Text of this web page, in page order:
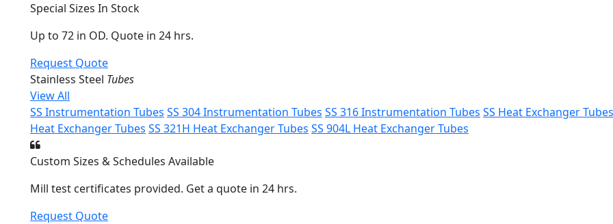
Special Sizes In Stock
Up to 72 in OD. Quote in 24 hrs.
Request Quote
Stainless Steel Tubes
View All
SS Instrumentation Tubes SS 304 Instrumentation Tubes SS 316 Instrumentation Tubes SS Heat Exchanger Tubes
Heat Exchanger Tubes SS 321H Heat Exchanger Tubes SS 904L Heat Exchanger Tubes
Custom Sizes & Schedules Available
Mill test certificates provided. Get a quote in 24 hrs.
Request Quote